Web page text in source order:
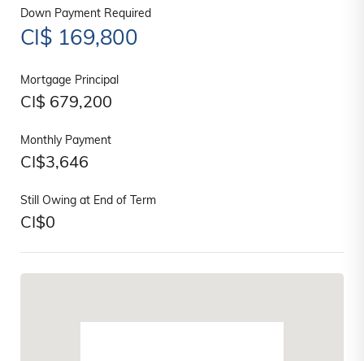
Down Payment Required
CI$ 169,800
Mortgage Principal
CI$ 679,200
Monthly Payment
CI$3,646
Still Owing at End of Term
CI$0